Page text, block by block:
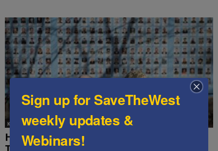
Ken's Thoughts Of The Week
HOW TO END ENDLESS WARS – Ken’s
Sign up for SaveTheWest
weekly updates &
Webinars!